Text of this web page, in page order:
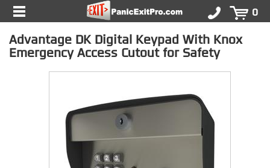
0
Advantage DK Digital Keypad With Knox
Emergency Access Cutout for Safety